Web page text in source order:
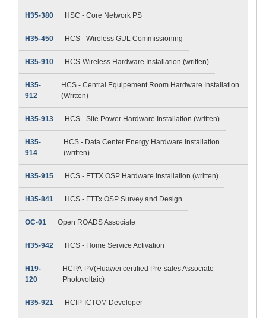
H35-380 HSC - Core Network PS
H35-450 HCS - Wireless GUL Commissioning
H35-910 HCS-Wireless Hardware Installation (written)
H35-
912
HCS - Central Equipement Room Hardware Installation
(Written)
H35-913 HCS - Site Power Hardware Installation (written)
H35-
914
HCS - Data Center Energy Hardware Installation
(written)
H35-915 HCS - FTTX OSP Hardware Installation (written)
H35-841 HCS - FTTx OSP Survey and Design
OC-01 Open ROADS Associate
H35-942 HCS - Home Service Activation
H19-
120
HCPA-PV(Huawei certified Pre-sales Associate-
Photovoltaic)
H35-921 HCIP-ICTOM Developer